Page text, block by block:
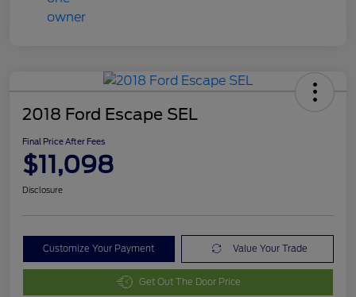
2018 Ford Escape SEL
Final Price After Fees
$11,098
Disclosure
Customize Your Payment Value Your Trade
Get Out The Door Price